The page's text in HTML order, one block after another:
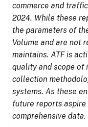
commerce and
2024. While these
the parameters of
Volume and are not
maintains. ATF is
quality and scope of
collection
systems. As these
future reports
comprehensive data.